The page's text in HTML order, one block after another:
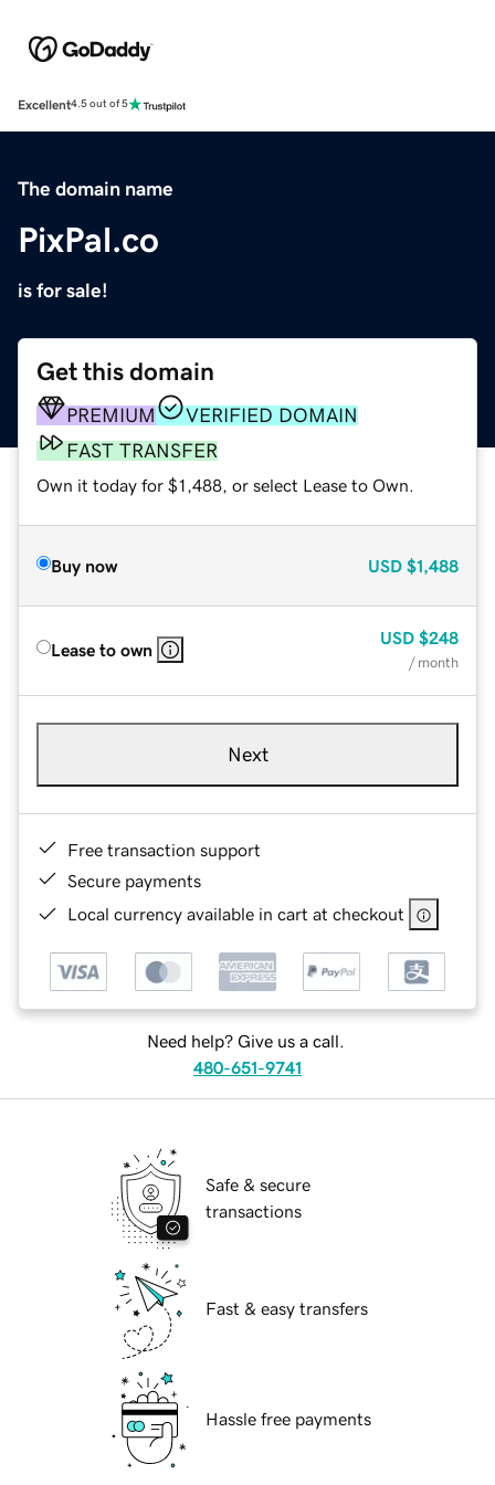
Excellent4.5 out of 5
The domain name
PixPal.co
is for sale!
Get this domain
PREMIUM
VERIFIED DOMAIN
FAST TRANSFER
Own it today for $1,488, or select Lease to Own.
Buy now USD $1,488
Lease to own
USD $248
/ month
Next
Free transaction support
Secure payments
Local currency available in cart at checkout
Need help? Give us a call.
480-651-9741
Safe & secure
transactions
Fast & easy transfers
Hassle free payments